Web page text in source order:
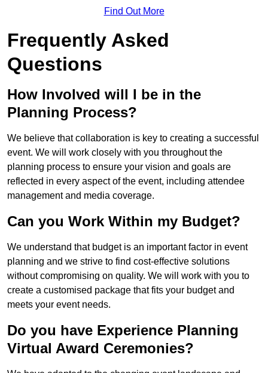
Find Out More
Frequently Asked
Questions
How Involved will I be in the
Planning Process?
We believe that collaboration is key to creating a successful
event. We will work closely with you throughout the
planning process to ensure your vision and goals are
reflected in every aspect of the event, including attendee
management and media coverage.
Can you Work Within my Budget?
We understand that budget is an important factor in event
planning and we strive to find cost-effective solutions
without compromising on quality. We will work with you to
create a customised package that fits your budget and
meets your event needs.
Do you have Experience Planning
Virtual Award Ceremonies?